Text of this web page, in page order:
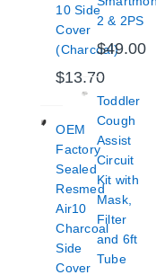
10 Side
Cover
(Charcoal)
$13.70
OEM
Factory
Sealed
Resmed
Air10
Charcoal
Side
Cover
2 & 2PS
$49.00
Toddler
Cough
Assist
Circuit
Kit with
Mask,
Filter
and 6ft
Tube